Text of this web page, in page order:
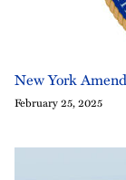
New York
February 25, 2025